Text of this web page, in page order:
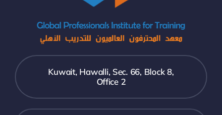
Kuwait, Hawalli, Sec. 66, Block 8,
Office 2